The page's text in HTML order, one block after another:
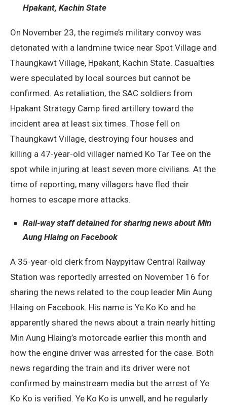
Hpakant, Kachin State
On November 23, the regime’s military convoy was
detonated with a landmine twice near Spot Village and
Thaungkawt Village, Hpakant, Kachin State. Casualties
were speculated by local sources but cannot be
confirmed. As retaliation, the SAC soldiers from
Hpakant Strategy Camp fired artillery toward the
incident area at least six times. Those fell on
Thaungkawt Village, destroying four houses and
killing a 47-year-old villager named Ko Tar Tee on the
spot while injuring at least seven more civilians. At the
time of reporting, many villagers have fled their
homes to escape more attacks.
Rail-way staff detained for sharing news about Min
Aung Hlaing on Facebook
A 35-year-old clerk from Naypyitaw Central Railway
Station was reportedly arrested on November 16 for
sharing the news related to the coup leader Min Aung
Hlaing on Facebook. His name is Ye Ko Ko and he
apparently shared the news about a train nearly hitting
Min Aung Hlaing’s motorcade earlier this month and
how the engine driver was arrested for the case. Both
news regarding the train and its driver were not
confirmed by mainstream media but the arrest of Ye
Ko Ko is verified. Ye Ko Ko is unwell, and he regularly